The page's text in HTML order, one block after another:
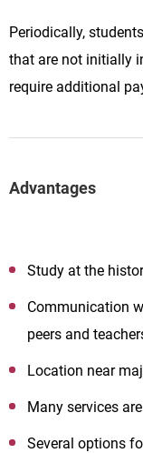
Periodically,
that are not initially
require additional
Advantages
Study at the
Communication
peers and
Location near
Many services
Several options